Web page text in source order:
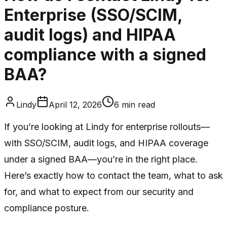
Enterprise (SSO/SCIM,
audit logs) and HIPAA
compliance with a signed
BAA?
Lindy April 12, 2026 6 min read
If you’re looking at Lindy for enterprise rollouts—
with SSO/SCIM, audit logs, and HIPAA coverage
under a signed BAA—you’re in the right place.
Here’s exactly how to contact the team, what to ask
for, and what to expect from our security and
compliance posture.